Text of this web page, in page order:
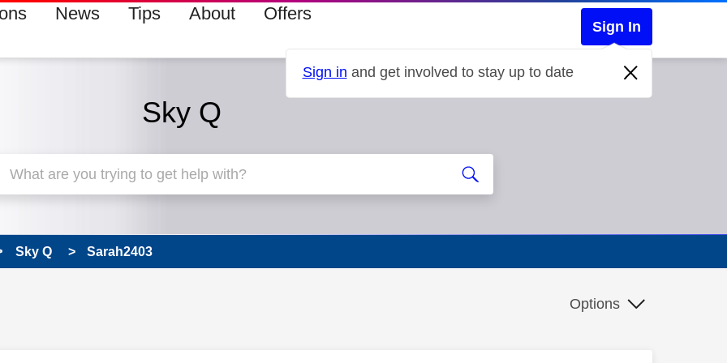
News Tips About Offers
Sign In
Sign in and get involved to stay up to date
Sky Q
Sky Q Sarah2403
Options